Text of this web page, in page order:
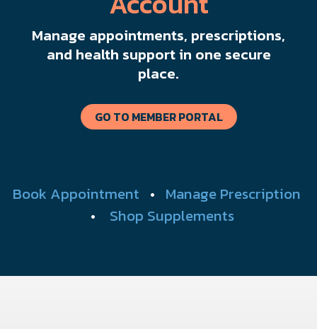
Manage appointments, prescriptions,
and health support in one secure
place.
GO TO MEMBER PORTAL
Book Appointment • Manage Prescription
• Shop Supplements